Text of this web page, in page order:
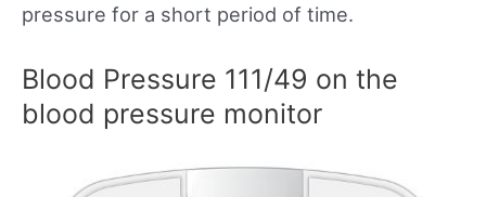
pressure for a short period of time.
Blood Pressure 111/49 on the
blood pressure monitor